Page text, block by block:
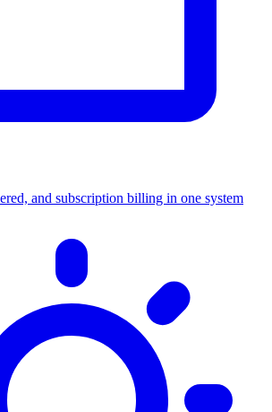
and subscription billing in one system